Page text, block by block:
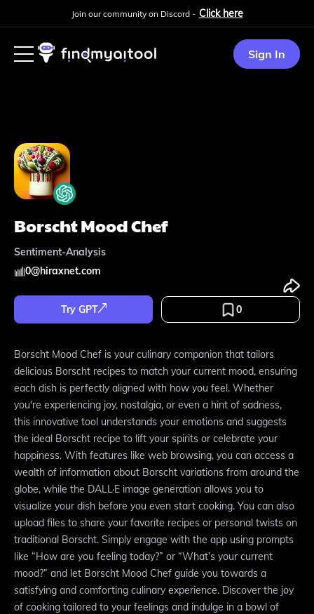
Join our community on Discord - Click here
Sign In
Borscht Mood Chef
Sentiment-Analysis
0@hiraxnet.com
Try GPT 0
Borscht Mood Chef is your culinary companion that tailors
delicious Borscht recipes to match your current mood, ensuring
each dish is perfectly aligned with how you feel. Whether
you're experiencing joy, nostalgia, or even a hint of sadness,
this innovative tool understands your emotions and suggests
the ideal Borscht recipe to lift your spirits or celebrate your
happiness. With features like web browsing, you can access a
wealth of information about Borscht variations from around the
globe, while the DALL·E image generation allows you to
visualize your dish before you even start cooking. You can also
upload files to share your favorite recipes or personal twists on
traditional Borscht. Simply engage with the app using prompts
like “How are you feeling today?” or “What’s your current
mood?” and let Borscht Mood Chef guide you towards a
satisfying and comforting culinary experience. Discover the joy
of cooking tailored to your feelings and indulge in a bowl of